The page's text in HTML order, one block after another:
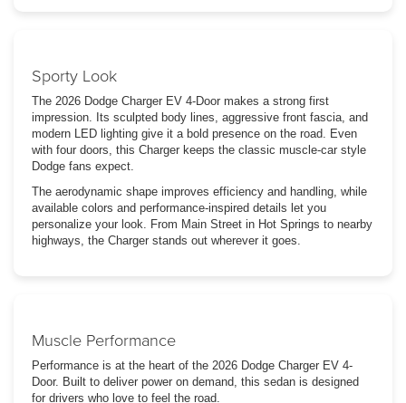
Sporty Look
The 2026 Dodge Charger EV 4-Door makes a strong first
impression. Its sculpted body lines, aggressive front fascia, and
modern LED lighting give it a bold presence on the road. Even
with four doors, this Charger keeps the classic muscle-car style
Dodge fans expect.
The aerodynamic shape improves efficiency and handling, while
available colors and performance-inspired details let you
personalize your look. From Main Street in Hot Springs to nearby
highways, the Charger stands out wherever it goes.
Muscle Performance
Performance is at the heart of the 2026 Dodge Charger EV 4-
Door. Built to deliver power on demand, this sedan is designed
for drivers who love to feel the road.